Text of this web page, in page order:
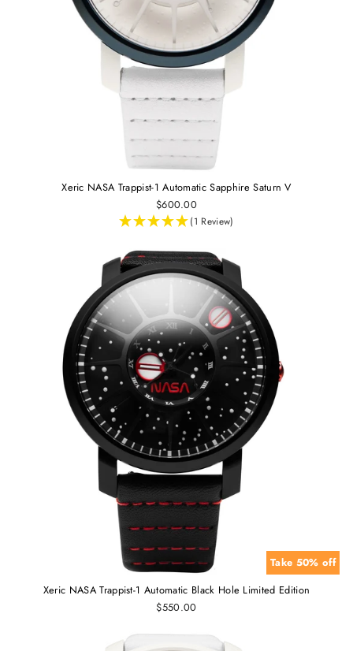
Xeric NASA Trappist-1 Automatic Sapphire Saturn V
$600.00
(1 Review)
Take 50% off
Xeric NASA Trappist-1 Automatic Black Hole Limited Edition
$550.00